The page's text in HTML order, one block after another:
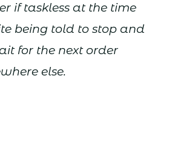
if taskless at the time
being told to stop and
for the next order
else.